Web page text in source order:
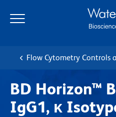
main
navigation
Flow Cytometry Controls
BD Horizon™
IgG1, κ